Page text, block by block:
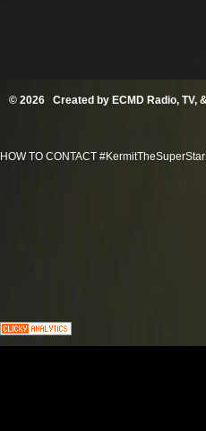
© 2026 Created by ECMD Radio, TV,
HOW TO CONTACT